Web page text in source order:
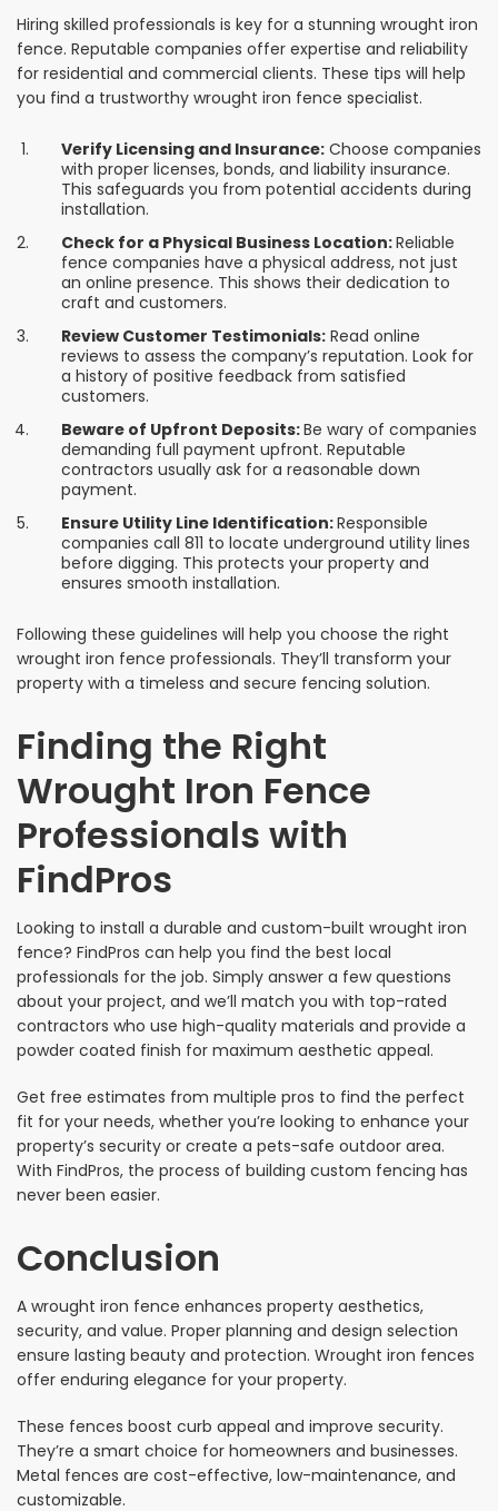
Hiring skilled professionals is key for a stunning wrought iron
fence. Reputable companies offer expertise and reliability
for residential and commercial clients. These tips will help
you find a trustworthy wrought iron fence specialist.
Verify Licensing and Insurance: Choose companies
with proper licenses, bonds, and liability insurance.
This safeguards you from potential accidents during
installation.
Check for a Physical Business Location:Reliable
fence companies have a physical address, not just
an online presence. This shows their dedication to
craft and customers.
Review Customer Testimonials: Read online
reviews to assess the company’s reputation. Look for
a history of positive feedback from satisfied
customers.
Beware of Upfront Deposits:Be wary of companies
demanding full payment upfront. Reputable
contractors usually ask for a reasonable down
payment.
Ensure Utility Line Identification:Responsible
companies call 811 to locate underground utility lines
before digging. This protects your property and
ensures smooth installation.
Following these guidelines will help you choose the right
wrought iron fence professionals. They’ll transform your
property with a timeless and secure fencing solution.
Finding the Right
Wrought Iron Fence
Professionals with
FindPros
Looking to install a durable and custom-built wrought iron
fence? FindPros can help you find the best local
professionals for the job. Simply answer a few questions
about your project, and we’ll match you with top-rated
contractors who use high-quality materials and provide a
powder coated finish for maximum aesthetic appeal.
Get free estimates from multiple pros to find the perfect
fit for your needs, whether you’re looking to enhance your
property’s security or create a pets-safe outdoor area.
With FindPros, the process of building custom fencing has
never been easier.
Conclusion
A wrought iron fence enhances property aesthetics,
security, and value. Proper planning and design selection
ensure lasting beauty and protection. Wrought iron fences
offer enduring elegance for your property.
These fences boost curb appeal and improve security.
They’re a smart choice for homeowners and businesses.
Metal fences are cost-effective, low-maintenance, and
customizable.